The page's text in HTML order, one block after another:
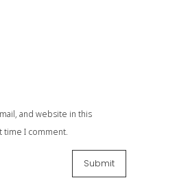
and website in this
I comment.